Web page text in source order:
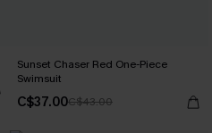
Sunset Chaser Red One-Piece
Swimsuit
C$37.00C$43.00